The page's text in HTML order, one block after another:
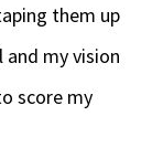
them up
and my vision
score my